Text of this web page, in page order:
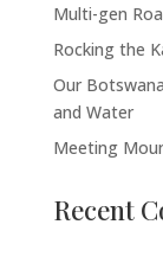
Multi-gen
Rocking the
Our
and Water
Meeting
Recent